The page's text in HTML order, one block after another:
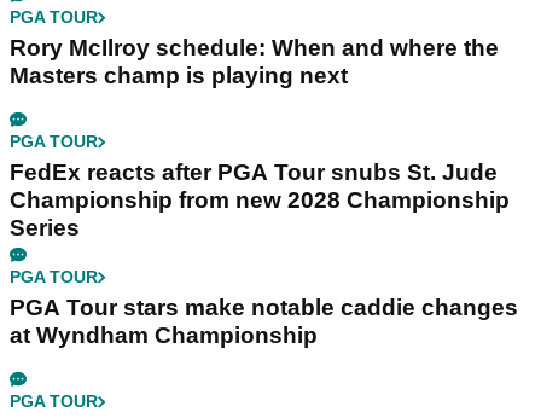
PGA TOUR
Rory McIlroy schedule: When and where the
Masters champ is playing next
PGA TOUR
FedEx reacts after PGA Tour snubs St. Jude
Championship from new 2028 Championship
Series
PGA TOUR
PGA Tour stars make notable caddie changes
at Wyndham Championship
PGA TOUR